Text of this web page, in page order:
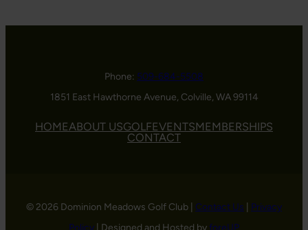
Phone: 509-684-5508
1851 East Hawthorne Avenue, Colville, WA 99114
HOMEABOUT USGOLFEVENTSMEMBERSHIPS
CONTACT
© 2026 Dominion Meadows Golf Club | Contact Us
Privacy